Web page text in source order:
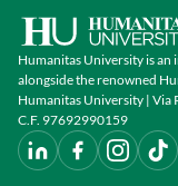
Humanitas University is
alongside the renowned
Humanitas University | Via
C.F. 97692990159